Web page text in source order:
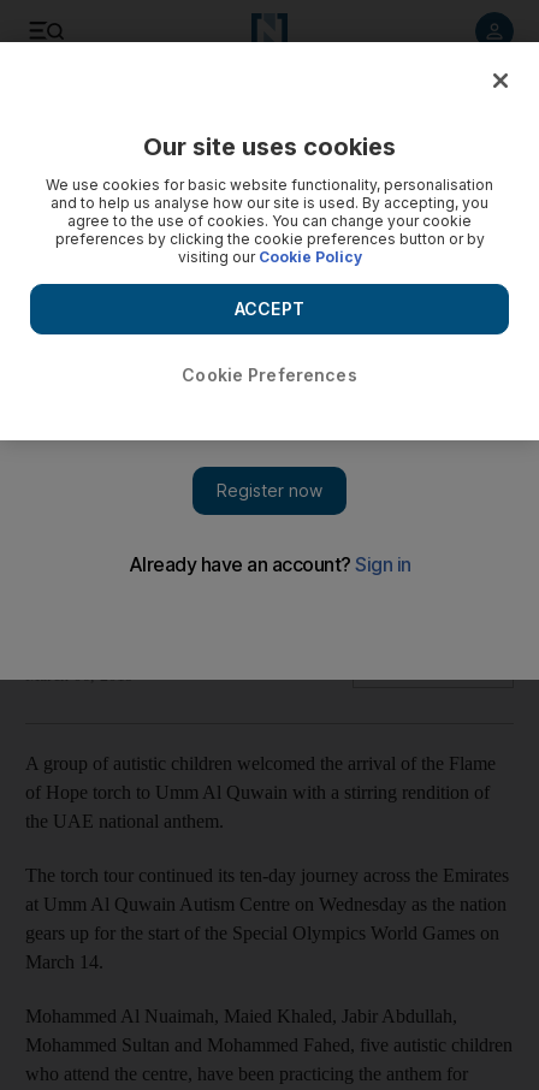
Children play national anthem to welcome Olympic torch to
Young children from the Umm Al Quwain Autism Centre were
A group of autistic children welcomed the arrival of the Flame
of Hope torch to Umm Al Quwain with a stirring rendition of
the UAE national anthem.
The torch tour continued its ten-day journey across the Emirates
at Umm Al Quwain Autism Centre on Wednesday as the nation
gears up for the start of the Special Olympics World Games on
March 14.
Mohammed Al Nuaimah, Maied Khaled, Jabir Abdullah,
Mohammed Sultan and Mohammed Fahed, five autistic children
who attend the centre, have been practicing the anthem for
Our site uses cookies
We use cookies for basic website functionality, personalisation
and to help us analyse how our site is used. By accepting, you
agree to the use of cookies. You can change your cookie
preferences by clicking the cookie preferences button or by
visiting our Cookie Policy
Cookie Preferences
ACCEPT